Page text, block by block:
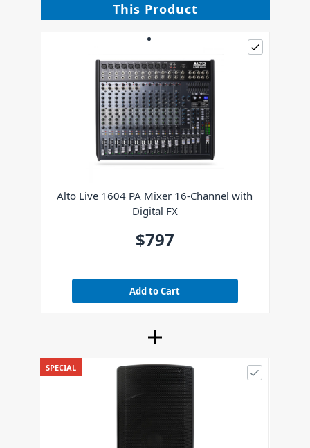
This Product
Alto Live 1604 PA Mixer 16-Channel with
Digital FX
$797
Add to Cart
SPECIAL